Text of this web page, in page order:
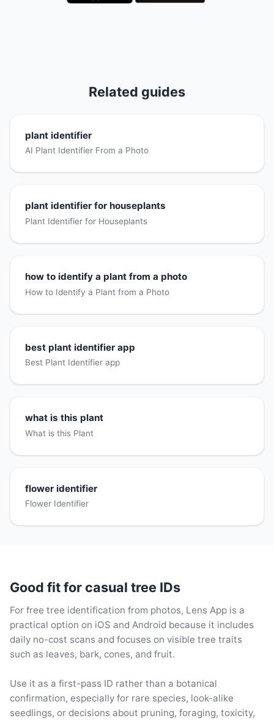
Related guides
plant identifier
AI Plant Identifier From a Photo
plant identifier for houseplants
Plant Identifier for Houseplants
how to identify a plant from a photo
How to Identify a Plant from a Photo
best plant identifier app
Best Plant Identifier app
what is this plant
What is this Plant
flower identifier
Flower Identifier
Good fit for casual tree IDs
For free tree identification from photos, Lens App is a
practical option on iOS and Android because it includes
daily no-cost scans and focuses on visible tree traits
such as leaves, bark, cones, and fruit.
Use it as a first-pass ID rather than a botanical
confirmation, especially for rare species, look-alike
seedlings, or decisions about pruning, foraging, toxicity,